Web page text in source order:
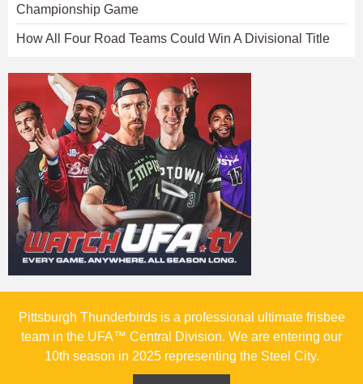
Championship Game
How All Four Road Teams Could Win A Divisional Title
Pittsburgh Thunderbirds is a professional ultimate frisbee
team in the UFA™ Central Division. We are entering our
10th season in 2025 representing the Steel City.